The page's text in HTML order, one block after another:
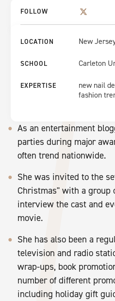
FOLLOW
LOCATION New
SCHOOL Carleton
EXPERTISE
new nail
fashion
As an entertainment
parties during major
often trend nationwide.
She was invited to the
Christmas" with a group
interview the cast and
movie.
She has also been a
television and radio
wrap-ups, book
number of different
including holiday gift